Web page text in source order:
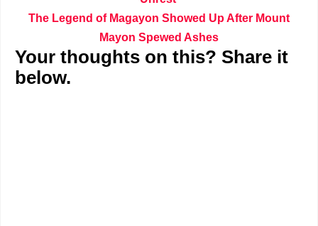
The Legend of Magayon Showed Up After Mount
Mayon Spewed Ashes
Your thoughts on this? Share it
below.